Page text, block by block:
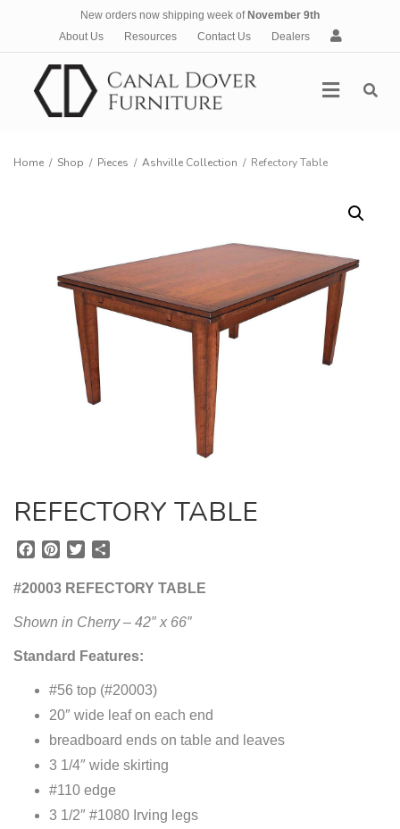
New orders now shipping week of November 9th
About Us
Resources Contact Us Dealers
A
c
Menu
Home / Shop / Pieces / Ashville Collection / Refectory Table
REFECTORY TABLE
c
b
o
n
e
e
t
i
t
r
a
e
#20003 REFECTORY TABLE
Shown in Cherry – 42″ x 66″
Standard Features:
#56 top (#20003)
20″ wide leaf on each end
breadboard ends on table and leaves
3 1/4″ wide skirting
#110 edge
3 1/2″ #1080 Irving legs